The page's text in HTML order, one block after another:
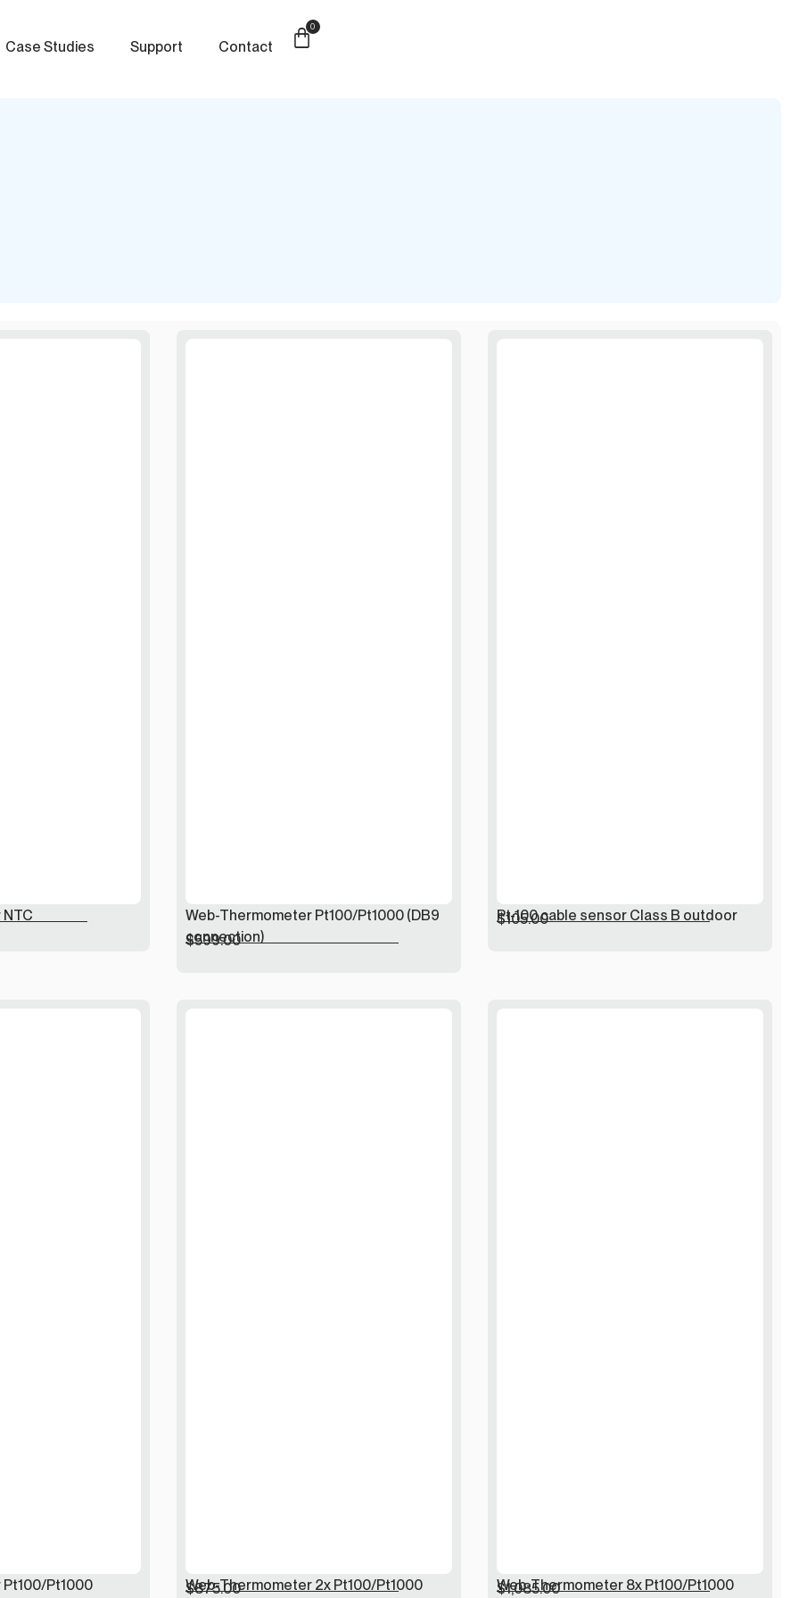
Case Studies Support Contact
0
Web-Thermometer Pt100/Pt1000 (DB9
connection)
$599.00
Pt-100 cable sensor Class B outdoor
$105.00
Pt1000
Web-Thermometer 2x Pt100/Pt1000
$875.00 Web-Thermometer 8x Pt100/Pt1000
$1,085.00